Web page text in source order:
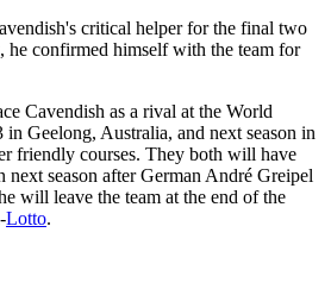
critical helper for the final two
he confirmed himself with the team for
Cavendish as a rival at the World
Geelong, Australia, and next season in
friendly courses. They both will have
next season after German André Greipel
will leave the team at the end of the
Lotto.